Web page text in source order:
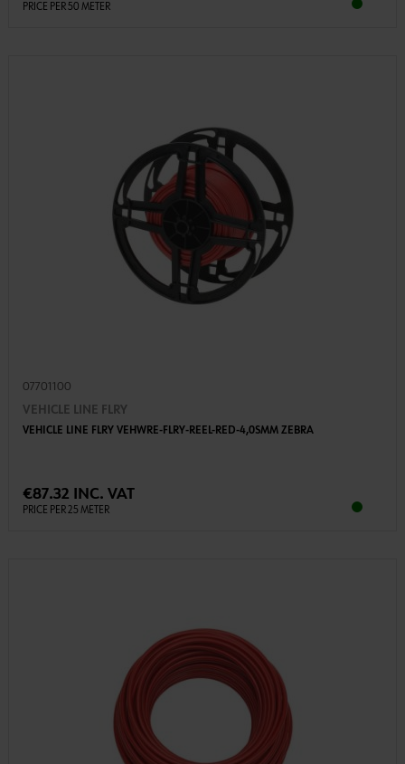
PRICE PER 50 METER
07701100
VEHICLE LINE FLRY
VEHICLE LINE FLRY VEHWRE-FLRY-REEL-RED-4,0SMM ZEBRA
€87.32 INC. VAT
PRICE PER 25 METER